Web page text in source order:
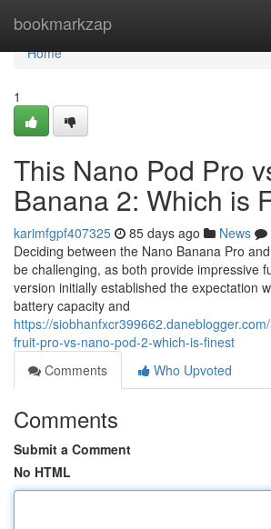
bookmarkzap
Home
Home
1
This Nano Pod Pro
Banana 2: Which is
karimfgpf407325 85 days ago News
Deciding between the Nano Banana Pro
be challenging, as both provide impressive
version initially established the expectation
battery capacity and
https://
fruit-pro-vs-nano-pod-2-which-is-finest
Comments
Who Upvoted
Comments
Submit a Comment
No HTML